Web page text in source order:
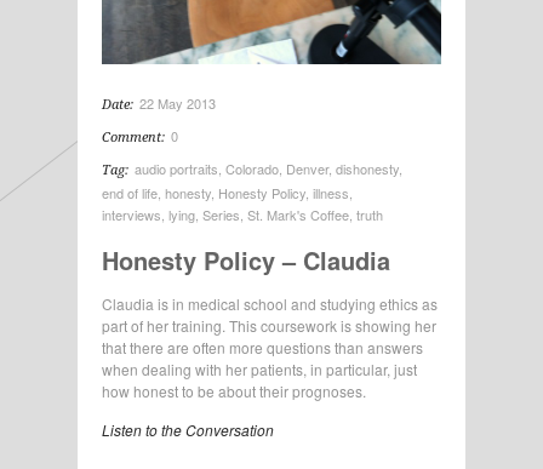
Date: 22 May 2013
Comment: 0
Tag: audio portraits Colorado Denver, dishonesty
end of life honesty Honesty Policy illness
interviews lying Series St. Mark's Coffee truth
Honesty Policy – Claudia
Claudia is in medical school and studying ethics as
part of her training. This coursework is showing her
that there are often more questions than answers
when dealing with her patients, in particular, just
how honest to be about their prognoses.
Listen to the Conversation